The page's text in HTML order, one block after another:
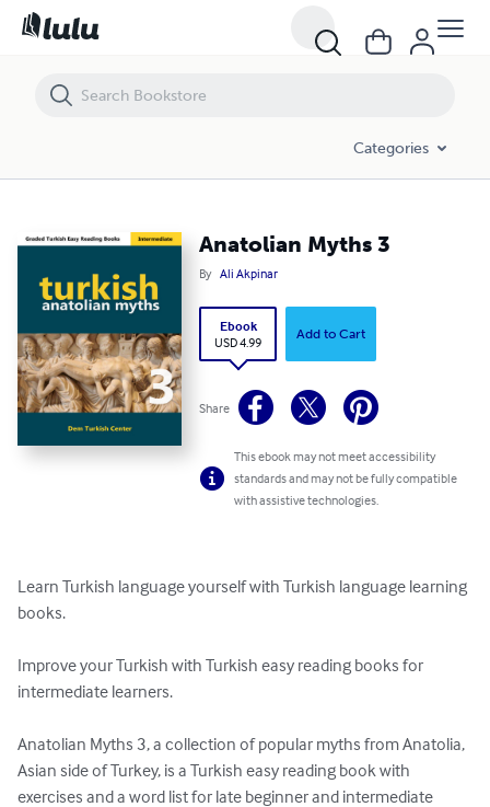
Categories
Anatolian Myths 3
By Ali Akpinar
Ebook
USD 4.99
Add to Cart
Share
This ebook may not meet accessibility
standards and may not be fully compatible
with assistive technologies.
Learn Turkish language yourself with Turkish language learning
books.
Improve your Turkish with Turkish easy reading books for
intermediate learners.
Anatolian Myths 3, a collection of popular myths from Anatolia,
Asian side of Turkey, is a Turkish easy reading book with
exercises and a word list for late beginner and intermediate
Anatolian Myths 3